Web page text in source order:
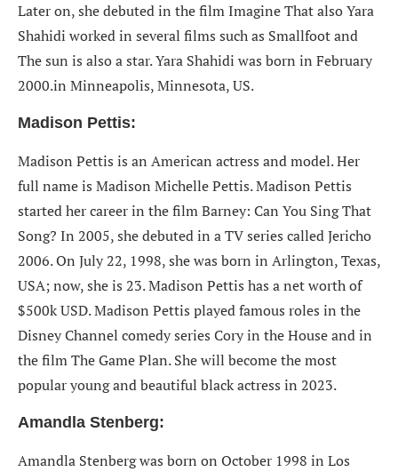
Later on, she debuted in the film Imagine That also Yara
Shahidi worked in several films such as Smallfoot and
The sun is also a star. Yara Shahidi was born in February
2000.in Minneapolis, Minnesota, US.
Madison Pettis:
Madison Pettis is an American actress and model. Her
full name is Madison Michelle Pettis. Madison Pettis
started her career in the film Barney: Can You Sing That
Song? In 2005, she debuted in a TV series called Jericho
2006. On July 22, 1998, she was born in Arlington, Texas,
USA; now, she is 23. Madison Pettis has a net worth of
$500k USD. Madison Pettis played famous roles in the
Disney Channel comedy series Cory in the House and in
the film The Game Plan. She will become the most
popular young and beautiful black actress in 2023.
Amandla Stenberg:
Amandla Stenbergwas born on October 1998 in Los